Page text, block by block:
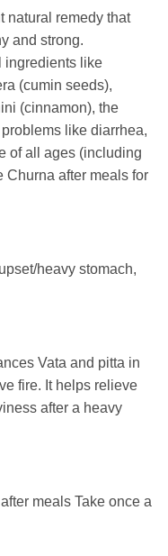
natural remedy that
and strong.
ingredients like
(cumin seeds),
(cinnamon), the
like diarrhea,
of all ages (including
Churna after meals for
heavy stomach,
Vata and pitta in
fire. It helps relieve
after a heavy
meals Take once a